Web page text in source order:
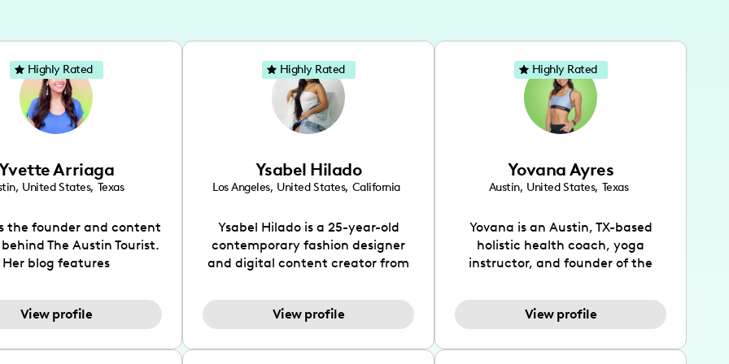
Arriaga
, United States, Texas
the founder and content
The Austin Tourist.
Her blog features
and hidden gems. Her
is to work with brands to
for her audience.
View profile
Highly Rated
Ysabel Hilado
Los Angeles, United States, California
Ysabel Hilado is a 25-year-old
contemporary fashion designer
and digital content creator from
an extensive part of Ysabel's life
for over a decade. Her design
street chic, where she is inspired
View profile
Highly Rated
Yovana Ayres
Austin, United States, Texas
Yovana is an Austin, TX-based
holistic health coach, yoga
instructor, and founder of the
passions for health and wellness
across Instagram, YouTube and
Hispanic heritage and audience
View profile
Highly Rated